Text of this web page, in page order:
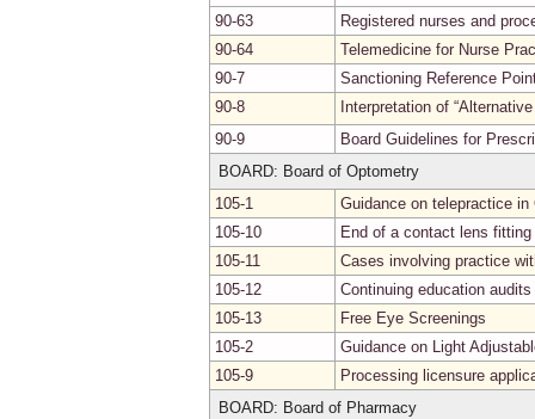
90-63
Registered nurses and
90-64
Telemedicine for Nurse
90-7
Sanctioning Reference
90-8
Interpretation of
90-9
Board Guidelines for
BOARD: Board of Optometry
105-1
Guidance on telepractice in
105-10
End of a contact lens fitting
105-11
Cases involving practice
105-12
Continuing education
105-13
Free Eye Screenings
105-2
Guidance on Light
105-9
Processing licensure
BOARD: Board of Pharmacy